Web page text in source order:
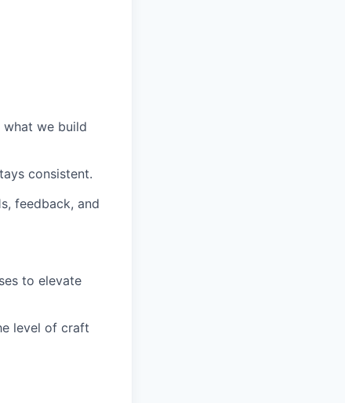
what we build
consistent.
feedback, and
to elevate
level of craft